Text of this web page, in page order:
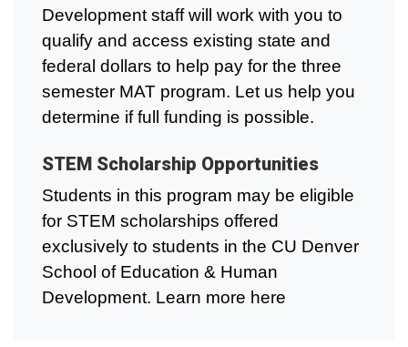
Development staff will work with you to
qualify and access existing state and
federal dollars to help pay for the three
semester MAT program. Let us help you
determine if full funding is possible.
STEM Scholarship Opportunities
Students in this program may be eligible
for STEM scholarships offered
exclusively to students in the CU Denver
School of Education & Human
Development. Learn more here